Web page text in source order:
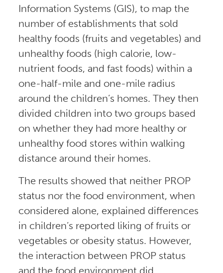
Information Systems (GIS), to map the
number of establishments that sold
healthy foods (fruits and vegetables) and
unhealthy foods (high calorie, low-
nutrient foods, and fast foods) within a
one-half-mile and one-mile radius
around the children’s homes. They then
divided children into two groups based
on whether they had more healthy or
unhealthy food stores within walking
distance around their homes.
The results showed that neither PROP
status nor the food environment, when
considered alone, explained differences
in children’s reported liking of fruits or
vegetables or obesity status. However,
the interaction between PROP status
and the food environment did